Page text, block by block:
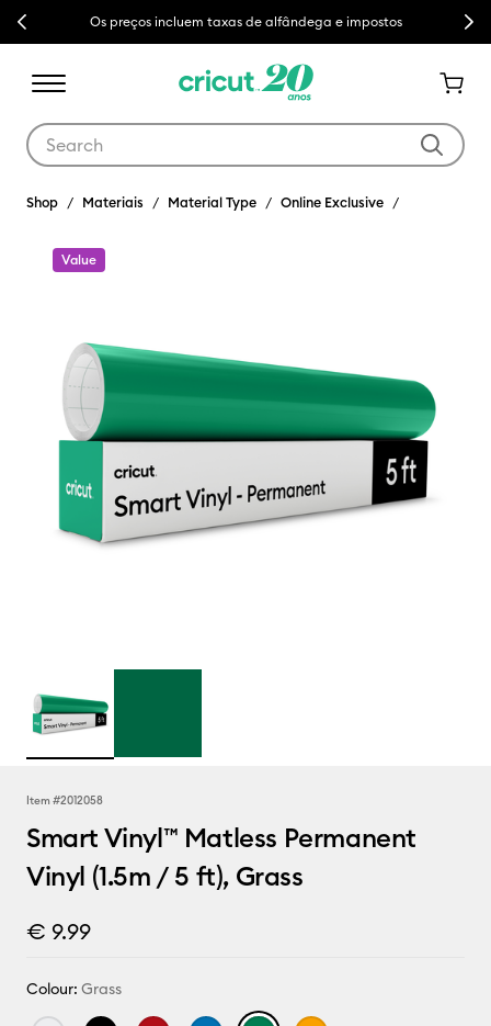
Previous Os preços incluem taxas de alfândega e impostos Next
Shop Materiais Material Type Online Exclusive
Value
Item #2012058
Smart Vinyl™ Matless Permanent
Vinyl (1.5m / 5 ft), Grass
€ 9.99
Colour: Grass